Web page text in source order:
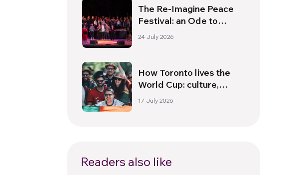
The Re-Imagine Peace
Festival: an Ode to
Peace in Florence
24 July 2026
How Toronto lives the
World Cup: culture,
identity and politics
17 July 2026
Readers also like